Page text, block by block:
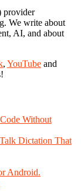
provider
We write about
AI, and about
, YouTube and
Without
Dictation That
Android.